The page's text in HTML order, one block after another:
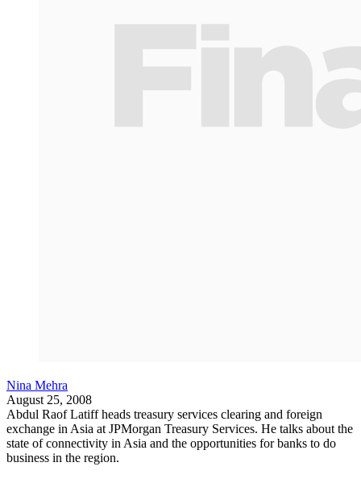
Nina Mehra
August 25, 2008
Abdul Raof Latiff heads treasury services clearing and foreign
exchange in Asia at JPMorgan Treasury Services. He talks about the
state of connectivity in Asia and the opportunities for banks to do
business in the region.